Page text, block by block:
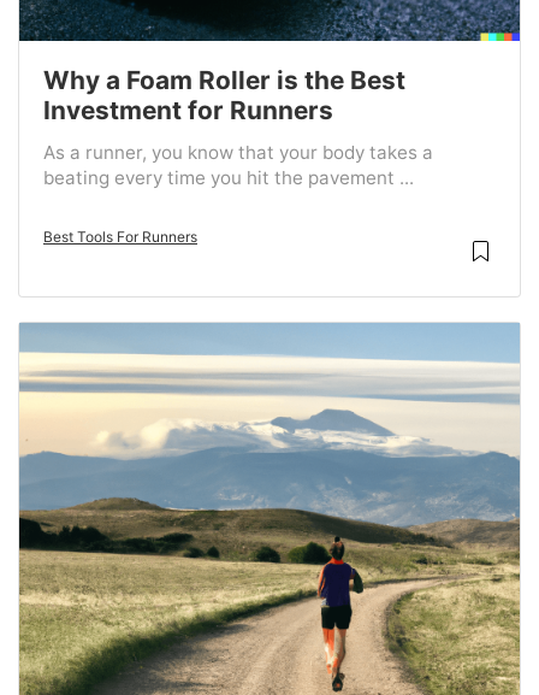
Why a Foam Roller is the Best
Investment for Runners
As a runner, you know that your body takes a
beating every time you hit the pavement ...
Best Tools For Runners